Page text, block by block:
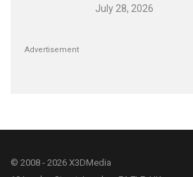
July 28, 2026
Advertisement
© 2008 - 2026 X3DMedia